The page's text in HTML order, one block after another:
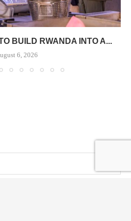
BUILD RWANDA INTO A...
6, 2026